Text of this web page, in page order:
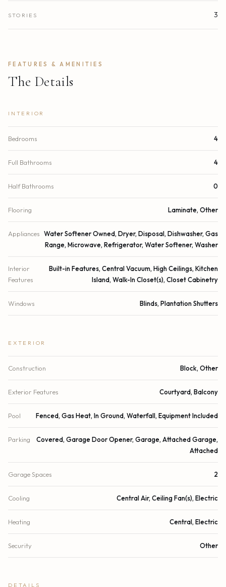
STORIES 3
FEATURES & AMENITIES
The Details
INTERIOR
Bedrooms 4
Full Bathrooms 4
Half Bathrooms 0
Flooring Laminate, Other
Appliances Water Softener Owned, Dryer, Disposal, Dishwasher, Gas
Range, Microwave, Refrigerator, Water Softener, Washer
Interior
Features
Built-in Features, Central Vacuum, High Ceilings, Kitchen
Island, Walk-In Closet(s), Closet Cabinetry
Windows Blinds, Plantation Shutters
EXTERIOR
Construction Block, Other
Exterior Features Courtyard, Balcony
Pool Fenced, Gas Heat, In Ground, Waterfall, Equipment Included
Parking
Covered, Garage Door Opener, Garage, Attached Garage,
Attached
Garage Spaces 2
Cooling Central Air, Ceiling Fan(s), Electric
Heating Central, Electric
Security Other
DETAILS